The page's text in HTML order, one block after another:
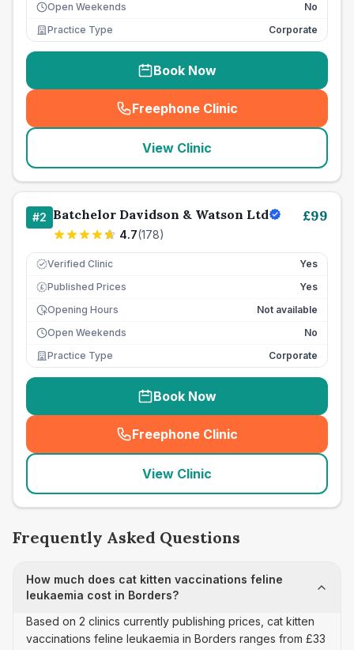
Open Weekends
No
Practice Type
Corporate
Book Now
Freephone Clinic
(seo_lab_card_freephone
View Clinic
#2 Batchelor Davidson & Watson Ltd
4.7(178)
£99
Verified Clinic Yes
£ Published Prices
Yes
Opening Hours
Not available
Open Weekends
No
Practice Type
Corporate
Book Now
Freephone Clinic
(seo_lab_card_freephone
View Clinic
Frequently Asked Questions
How much does cat kitten vaccinations feline
leukaemia cost in Borders?
Based on 2 clinics currently publishing prices, cat kitten
vaccinations feline leukaemia in Borders ranges from £33